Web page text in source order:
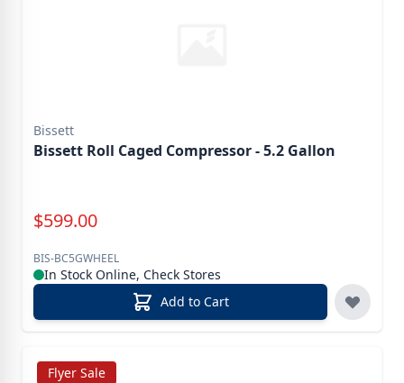
Bissett
Bissett Roll Caged Compressor - 5.2 Gallon
Special Price
$599.00
BIS-BC5GWHEEL
In Stock Online, Check Stores
Add to Cart
Flyer Sale